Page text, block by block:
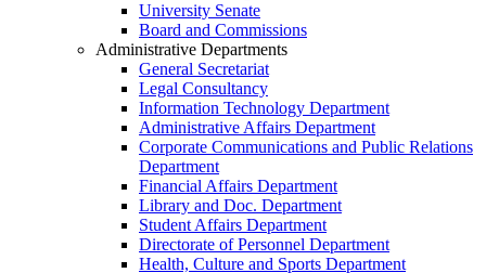
University Senate
Board and Commissions
Administrative Departments
General Secretariat
Legal Consultancy
Information Technology Department
Administrative Affairs Department
Corporate Communications and Public Relations
Department
Financial Affairs Department
Library and Doc. Department
Student Affairs Department
Directorate of Personnel Department
Health, Culture and Sports Department